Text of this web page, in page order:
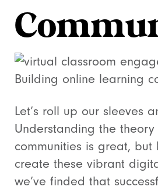
Let’s roll up our sleeves
Understanding the
communities is great,
create these vibrant
we’ve finded that